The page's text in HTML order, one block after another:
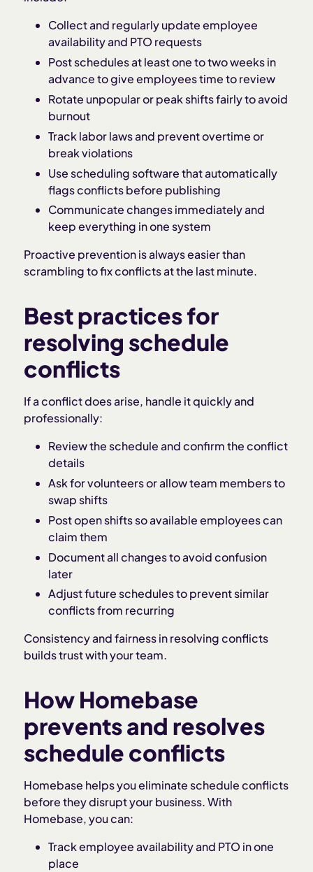
Collect and regularly update employee
availability and PTO requests
Post schedules at least one to two weeks in
advance to give employees time to review
Rotate unpopular or peak shifts fairly to avoid
burnout
Track labor laws and prevent overtime or
break violations
Use scheduling software that automatically
flags conflicts before publishing
Communicate changes immediately and
keep everything in one system
Proactive prevention is always easier than
scrambling to fix conflicts at the last minute.
Best practices for
resolving schedule
conflicts
If a conflict does arise, handle it quickly and
professionally:
Review the schedule and confirm the conflict
details
Ask for volunteers or allow team members to
swap shifts
Post open shifts so available employees can
claim them
Document all changes to avoid confusion
later
Adjust future schedules to prevent similar
conflicts from recurring
Consistency and fairness in resolving conflicts
builds trust with your team.
How Homebase
prevents and resolves
schedule conflicts
Homebase helps you eliminate schedule conflicts
before they disrupt your business. With
Homebase, you can:
Track employee availability and PTO in one
place